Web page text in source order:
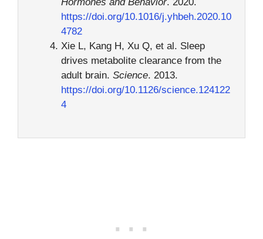
https://doi.org/10.1016/j.yhbeh.2020.10
4782
Xie L, Kang H, Xu Q, et al. Sleep
drives metabolite clearance from the
adult brain. Science. 2013.
https://doi.org/10.1126/science.124122
4